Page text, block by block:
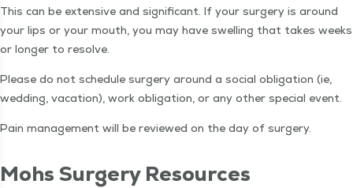
This can be exten­sive and sig­nif­i­cant. If your surgery is around
your lips or your mouth, you may have swelling that takes weeks
or longer to resolve.
Please do not sched­ule surgery around a social oblig­a­tion (ie,
wed­ding, vaca­tion), work oblig­a­tion, or any oth­er spe­cial event.
Pain man­age­ment will be reviewed on the day of surgery.
Mohs Surgery Resources